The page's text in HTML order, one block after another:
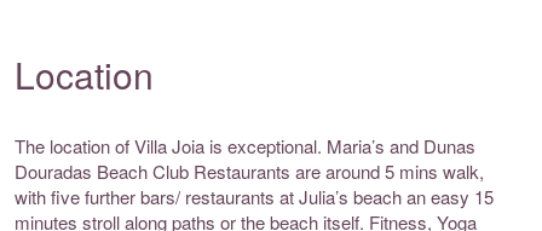
Location
The location of Villa Joia is exceptional. Maria’s and Dunas
Douradas Beach Club Restaurants are around 5 mins walk,
with five further bars/ restaurants at Julia’s beach an easy 15
minutes stroll along paths or the beach itself. Fitness, Yoga